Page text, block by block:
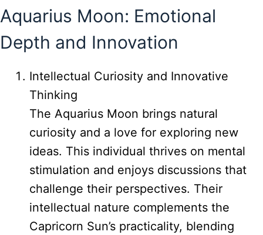
Aquarius Moon: Emotional
Depth and Innovation
Intellectual Curiosity and Innovative
Thinking
The Aquarius Moon brings natural
curiosity and a love for exploring new
ideas. This individual thrives on mental
stimulation and enjoys discussions that
challenge their perspectives. Their
intellectual nature complements the
Capricorn Sun’s practicality, blending